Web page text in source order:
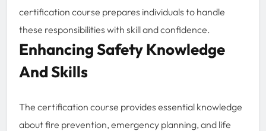
certification course prepares individuals to handle
these responsibilities with skill and confidence.
Enhancing Safety Knowledge
And Skills
The certification course provides essential knowledge
about fire prevention, emergency planning, and life